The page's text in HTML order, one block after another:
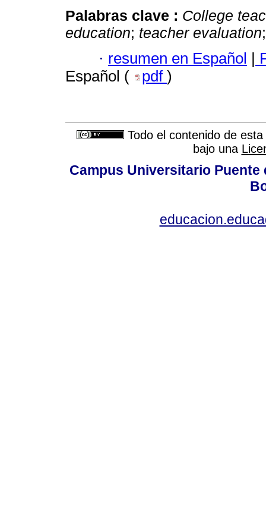
Palabras clave : College
education; teacher evaluation
· resumen en Español |
Español (
pdf )
Todo el contenido de
bajo una
Campus Universitario Puente